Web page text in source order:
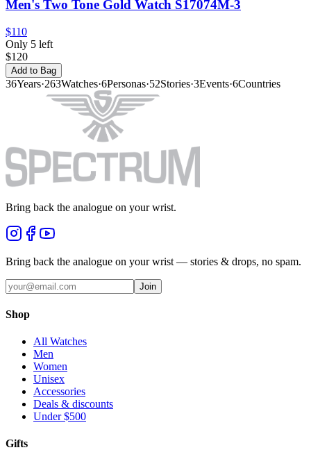
Men's Two Tone Gold Watch S17074M-3
$110
Only 5 left
$120
Add to Bag
36Years·263Watches·6Personas·52Stories·3Events·6Countries
Bring back the analogue on your wrist.
Bring back the analogue on your wrist — stories & drops, no spam.
Join
Shop
All Watches
Men
Women
Unisex
Accessories
Deals & discounts
Under $500
Gifts